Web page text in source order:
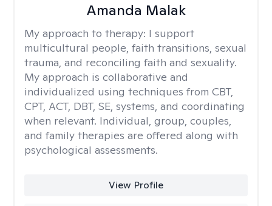
Amanda Malak
My approach to therapy: I support
multicultural people, faith transitions, sexual
trauma, and reconciling faith and sexuality.
My approach is collaborative and
individualized using techniques from CBT,
CPT, ACT, DBT, SE, systems, and coordinating
when relevant. Individual, group, couples,
and family therapies are offered along with
psychological assessments.
View Profile